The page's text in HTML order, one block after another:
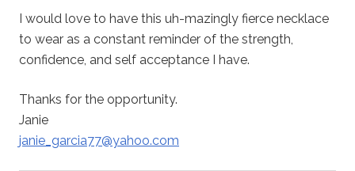
I would love to have this uh-mazingly fierce necklace
to wear as a constant reminder of the strength,
confidence, and self acceptance I have.
Thanks for the opportunity.
Janie
janie_garcia77@yahoo.com